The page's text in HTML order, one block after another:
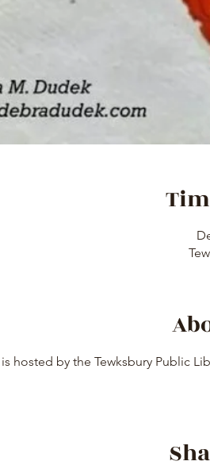
hosted by the Tewksbury Public